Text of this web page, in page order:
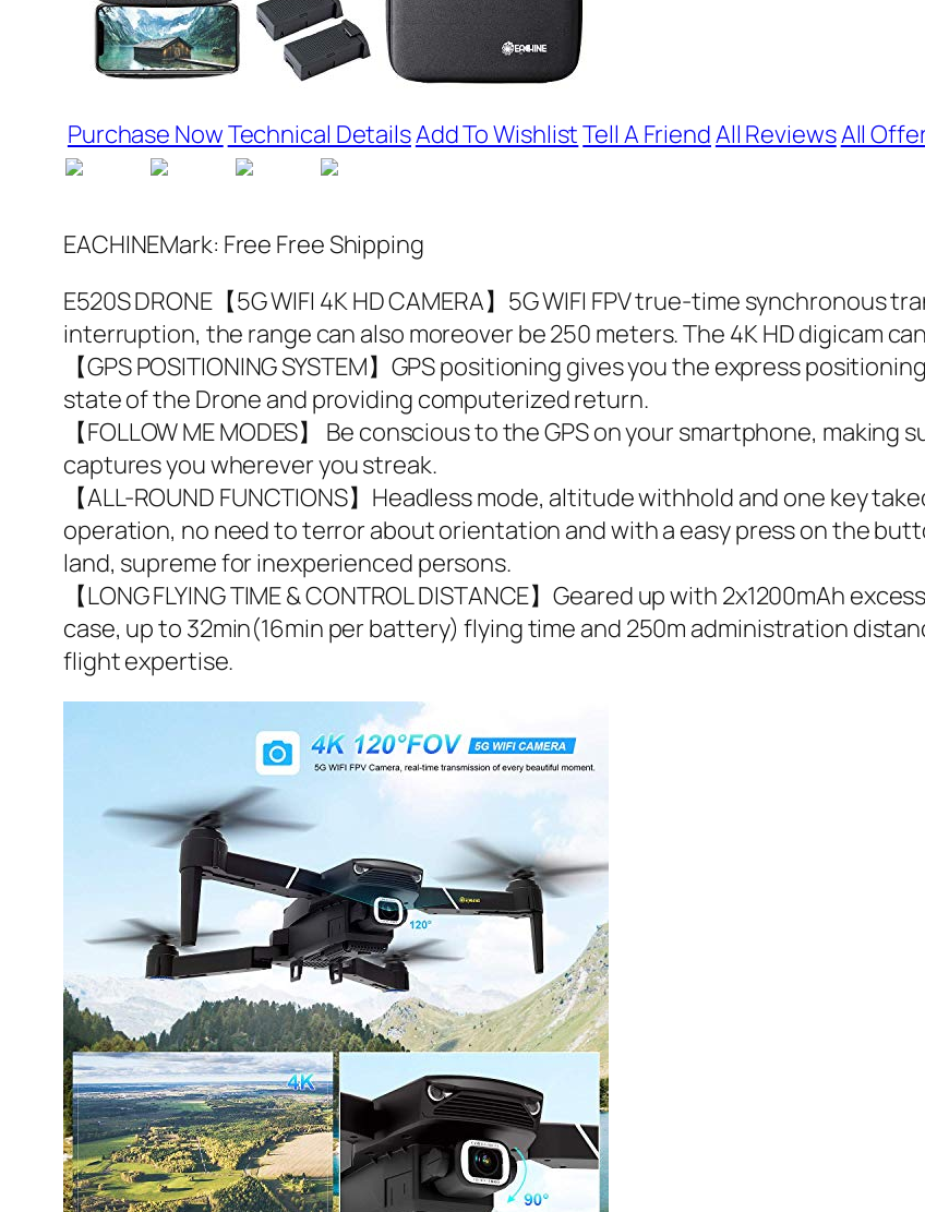
Purchase NowTechnical DetailsAdd To WishlistTell A FriendAll ReviewsAll
EACHINEMark: Free Free Shipping
E520S DRONE【5G WIFI 4K HD CAMERA】5G WIFI FPV true-time
interruption, the range can also moreover be 250 meters. The 4K HD digicam
【GPS POSITIONING SYSTEM】GPS positioning gives you the express
state of the Drone and providing computerized return.
【FOLLOW ME MODES】 Be conscious to the GPS on your smartphone,
captures you wherever you streak.
【ALL-ROUND FUNCTIONS】Headless mode, altitude withhold and one key
operation, no need to terror about orientation and with a easy press on the
land, supreme for inexperienced persons.
【LONG FLYING TIME & CONTROL DISTANCE】Geared up with 2x1200mAh
case, up to 32min(16min per battery) flying time and 250m administration
flight expertise.